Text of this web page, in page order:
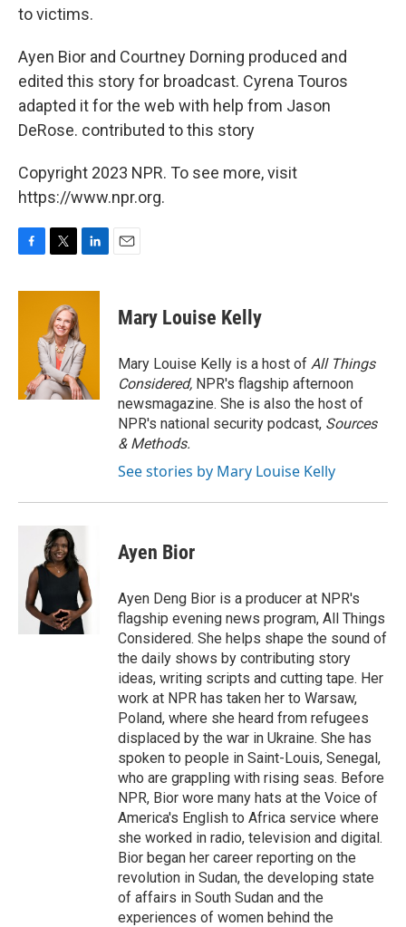
to victims.
Ayen Bior and Courtney Dorning produced and
edited this story for broadcast. Cyrena Touros
adapted it for the web with help from Jason
DeRose. contributed to this story
Copyright 2023 NPR. To see more, visit
https://www.npr.org.
c
i
t
t
e
r
n
d
I
n
Mary Louise Kelly
Mary Louise Kelly is a host of All Things
Considered, NPR's flagship afternoon
newsmagazine. She is also the host of
NPR's national security podcast, Sources
& Methods.
See stories by Mary Louise Kelly
Ayen Bior
Ayen Deng Bior is a producer at NPR's
flagship evening news program, All Things
Considered. She helps shape the sound of
the daily shows by contributing story
ideas, writing scripts and cutting tape. Her
work at NPR has taken her to Warsaw,
Poland, where she heard from refugees
displaced by the war in Ukraine. She has
spoken to people in Saint-Louis, Senegal,
who are grappling with rising seas. Before
NPR, Bior wore many hats at the Voice of
America's English to Africa service where
she worked in radio, television and digital.
Bior began her career reporting on the
revolution in Sudan, the developing state
of affairs in South Sudan and the
experiences of women behind the